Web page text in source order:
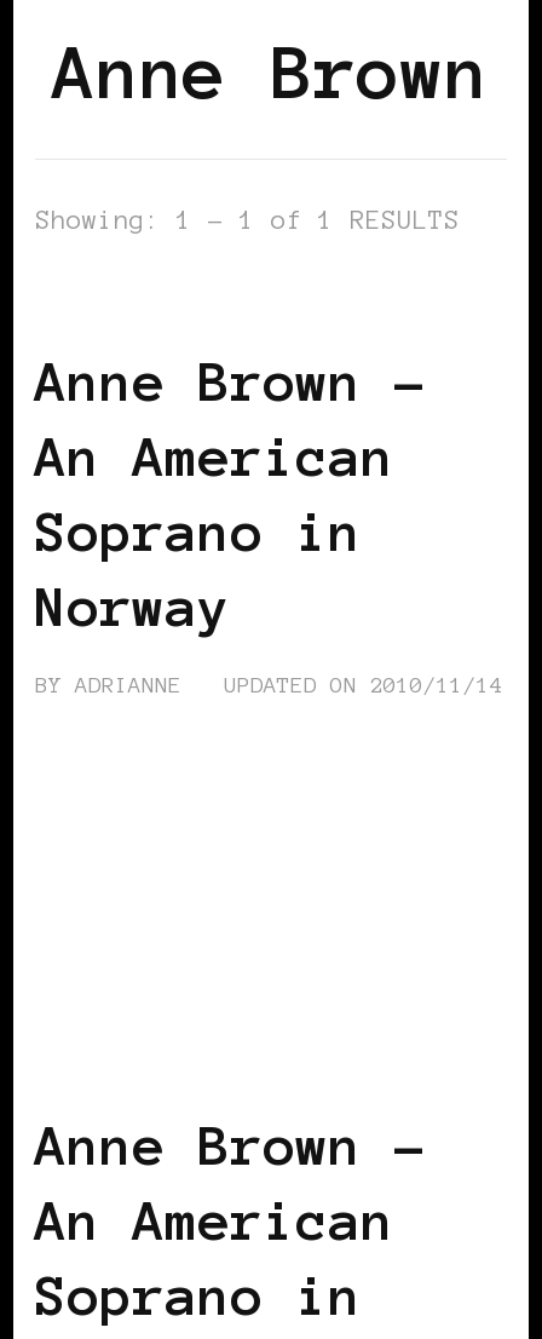
Anne Brown
Showing: 1 - 1 of 1 RESULTS
Anne Brown –
An American
Soprano in
Norway
BYADRIANNE UPDATED ON 2010/11/14
Anne Brown –
An American
Soprano in